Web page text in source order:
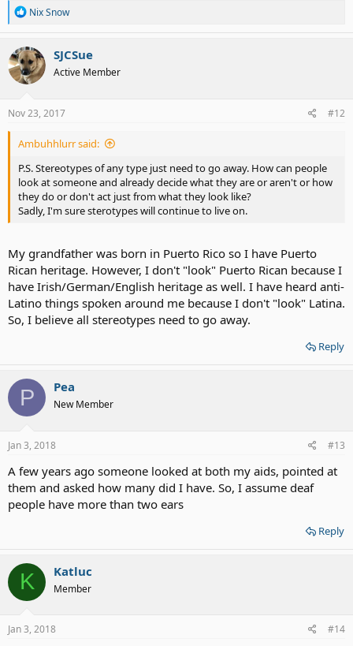
R
a
c
t
i
o
s
Nix Snow
SJCSue
Active Member
Nov 23, 2017 #12
Ambuhhlurr said:
P.S. Stereotypes of any type just need to go away. How can people
look at someone and already decide what they are or aren't or how
they do or don't act just from what they look like?
Sadly, I'm sure sterotypes will continue to live on.
My grandfather was born in Puerto Rico so I have Puerto
Rican heritage. However, I don't "look" Puerto Rican because I
have Irish/German/English heritage as well. I have heard anti-
Latino things spoken around me because I don't "look" Latina.
So, I believe all stereotypes need to go away.
Reply
P Pea
New Member
Jan 3, 2018 #13
A few years ago someone looked at both my aids, pointed at
them and asked how many did I have. So, I assume deaf
people have more than two ears
Reply
K Katluc
Member
Jan 3, 2018 #14